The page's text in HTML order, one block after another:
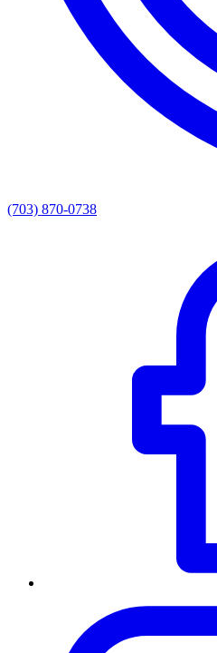
(703) 870-0738